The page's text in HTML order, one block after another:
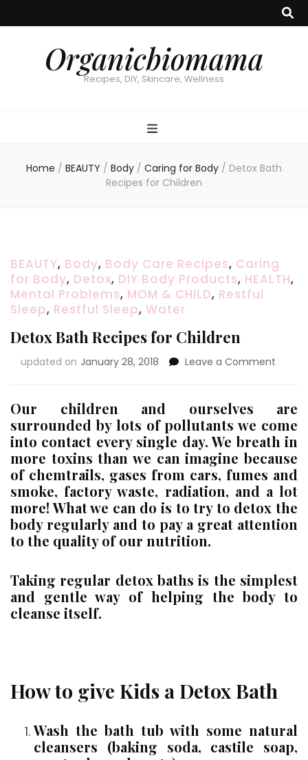
Organicbiomama
Recipes, DIY, Skincare, Wellness
Home / BEAUTY / Body / Caring for Body / Detox Bath
Recipes for Children
BEAUTY, Body, Body Care Recipes, Caring
for Body, Detox, DIY Body Products, HEALTH,
Mental Problems, MOM & CHILD, Restful
Sleep, Restful Sleep, Water
Detox Bath Recipes for Children
updated on January 28, 2018 Leave a Comment
Our children and ourselves are
surrounded by lots of pollutants we come
into contact every single day. We breath in
more toxins than we can imagine because
of chemtrails, gases from cars, fumes and
smoke, factory waste, radiation, and a lot
more! What we can do is to try to detox the
body regularly and to pay a great attention
to the quality of our nutrition.
Taking regular detox baths is the simplest
and gentle way of helping the body to
cleanse itself.
How to give Kids a Detox Bath
Wash the bath tub with some natural
cleansers (baking soda, castile soap,